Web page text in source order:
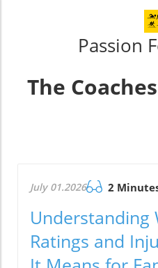
Passion
The
July 01.2026 2
Understanding
Ratings and